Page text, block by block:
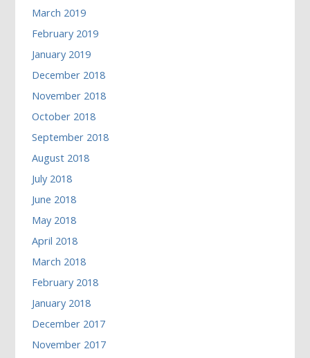
March 2019
February 2019
January 2019
December 2018
November 2018
October 2018
September 2018
August 2018
July 2018
June 2018
May 2018
April 2018
March 2018
February 2018
January 2018
December 2017
November 2017